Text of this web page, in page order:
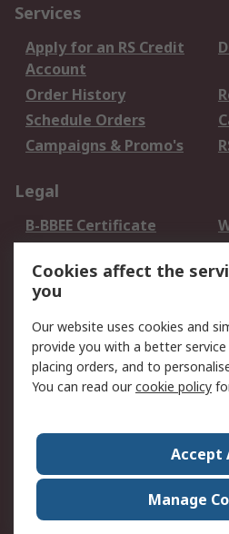
Services
Apply for an RS Credit
Account
Order History
Schedule Orders
Campaigns & Promo's
Legal
B-BBEE Certificate
Terms and conditions
of Sale
Email Security
PAIA Manual
Corporate Group
RS Conditions of Sale
Careers
Cookies affect the
you
Our website uses cookies and
provide you with a better
placing orders, and to
You can read ourcookie policy
Accept
Manage